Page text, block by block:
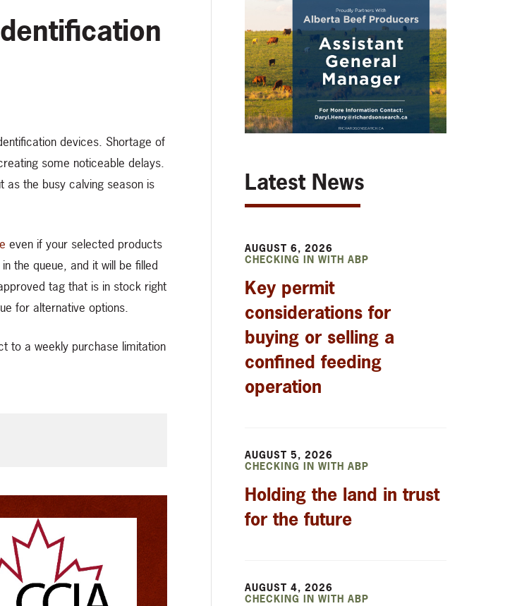
devices. Shortage of
some noticeable delays.
as the busy calving season is
even if your selected products
the queue, and it will be filled
tag that is in stock right
for alternative options.
to a weekly purchase limitation
Latest News
AUGUST 6, 2026
CHECKING IN WITH ABP
Key permit
considerations for
buying or selling a
confined feeding
operation
AUGUST 5, 2026
CHECKING IN WITH ABP
Holding the land in trust
for the future
AUGUST 4, 2026
CHECKING IN WITH ABP